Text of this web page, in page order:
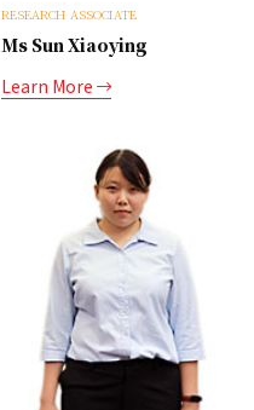
RESEARCH ASSOCIATE
Ms Sun Xiaoying
Learn More